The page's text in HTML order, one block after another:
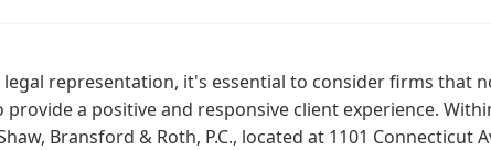
legal representation, it's essential to consider firms that
provide a positive and responsive client experience.
Bransford & Roth, P.C., located at 1101 Connecticut